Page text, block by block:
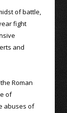
of battle,
fight
and
Roman
of
abuses of